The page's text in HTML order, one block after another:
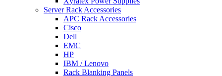
Server Rack Accessories
APC Rack Accessories
Cisco
Dell
EMC
HP
IBM / Lenovo
Rack Blanking Panels